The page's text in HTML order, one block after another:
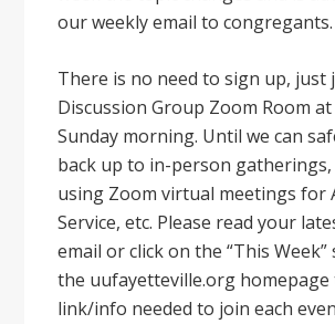
our weekly email to congregants.
There is no need to sign up, just
Discussion Group Zoom Room at
Sunday morning. Until we can
back up to in-person gatherings,
using Zoom virtual meetings for
Service, etc. Please read your
email or click on the “This
the uufayetteville.org homepage
link/info needed to join each